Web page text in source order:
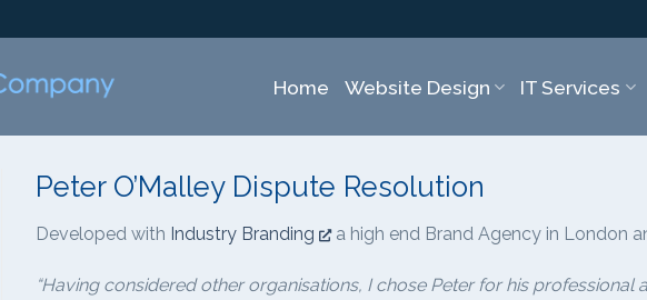
Home Website Design IT Services
Peter O’Malley Dispute Resolution
Developed with Industry Branding a high end Brand Agency in London
“Having considered other organisations, I chose Peter for his